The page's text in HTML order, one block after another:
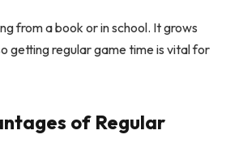
from a book or in school. It grows
getting regular game time is vital for
of Regular